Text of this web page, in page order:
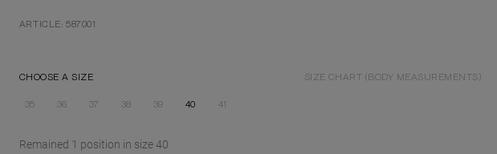
ARTICLE: 587001
CHOOSE A SIZE
35 36 37 38 39 40 41
Remained 1 position in size40
SIZE CHART (BODY MEASUREMENTS)